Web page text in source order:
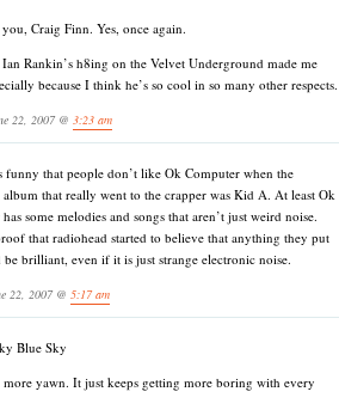
Craig Finn. Yes, once again.
Rankin’s h8ing on the Velvet Underground made me
because I think he’s so cool in so many other respects.
22, 2007 @ 3:23 am
funny that people don’t like Ok Computer when the
album that really went to the crapper was Kid A. At least Ok
some melodies and songs that aren’t just weird noise.
that radiohead started to believe that anything they put
brilliant, even if it is just strange electronic noise.
22, 2007 @ 5:17 am
Blue Sky
more yawn. It just keeps getting more boring with every